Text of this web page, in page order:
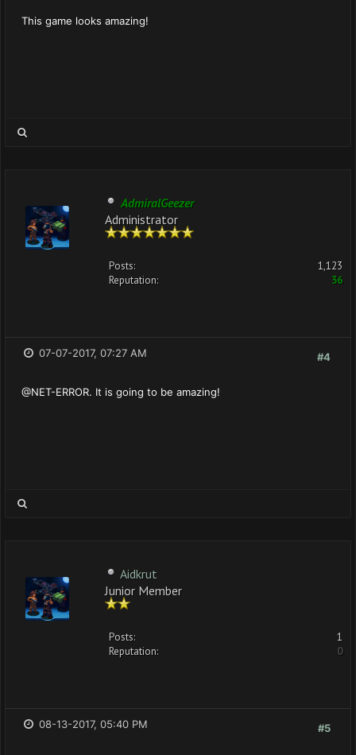
This game looks amazing!
AdmiralGeezer
Administrator
Posts:
1,123
Reputation:
36
#4
07-07-2017, 07:27 AM
@NET-ERROR. It is going to be amazing!
Aidkrut
Junior Member
Posts:
1
Reputation:
0
#5
08-13-2017, 05:40 PM